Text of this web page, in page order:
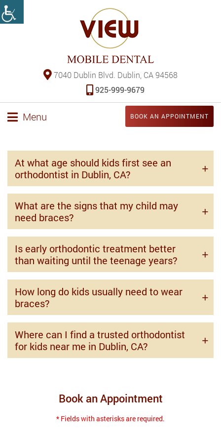
7040 Dublin Blvd. Dublin, CA 94568
925-999-9679
Menu BOOK AN APPOINTMENT
At what age should kids first see an
orthodontist in Dublin, CA?
What are the signs that my child may
need braces?
Is early orthodontic treatment better
than waiting until the teenage years?
How long do kids usually need to wear
braces?
Where can I find a trusted orthodontist
for kids near me in Dublin, CA?
Book an Appointment
* Fields with asterisks are required.